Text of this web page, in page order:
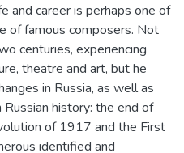
and career is perhaps one of
of famous composers. Not
centuries, experiencing
theatre and art, but he
in Russia, as well as
history: the end of
of 1917 and the First
identified and